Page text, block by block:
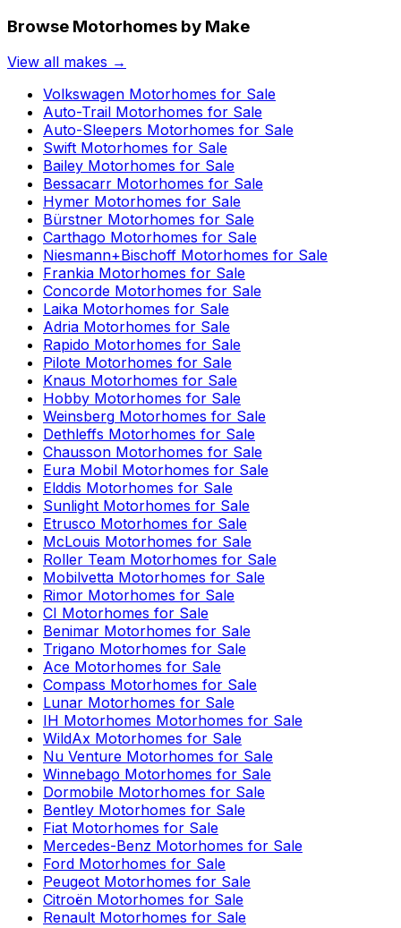
Browse Motorhomes by Make
View all makes →
Volkswagen Motorhomes for Sale
Auto-Trail Motorhomes for Sale
Auto-Sleepers Motorhomes for Sale
Swift Motorhomes for Sale
Bailey Motorhomes for Sale
Bessacarr Motorhomes for Sale
Hymer Motorhomes for Sale
Bürstner Motorhomes for Sale
Carthago Motorhomes for Sale
Niesmann+Bischoff Motorhomes for Sale
Frankia Motorhomes for Sale
Concorde Motorhomes for Sale
Laika Motorhomes for Sale
Adria Motorhomes for Sale
Rapido Motorhomes for Sale
Pilote Motorhomes for Sale
Knaus Motorhomes for Sale
Hobby Motorhomes for Sale
Weinsberg Motorhomes for Sale
Dethleffs Motorhomes for Sale
Chausson Motorhomes for Sale
Eura Mobil Motorhomes for Sale
Elddis Motorhomes for Sale
Sunlight Motorhomes for Sale
Etrusco Motorhomes for Sale
McLouis Motorhomes for Sale
Roller Team Motorhomes for Sale
Mobilvetta Motorhomes for Sale
Rimor Motorhomes for Sale
CI Motorhomes for Sale
Benimar Motorhomes for Sale
Trigano Motorhomes for Sale
Ace Motorhomes for Sale
Compass Motorhomes for Sale
Lunar Motorhomes for Sale
IH Motorhomes Motorhomes for Sale
WildAx Motorhomes for Sale
Nu Venture Motorhomes for Sale
Winnebago Motorhomes for Sale
Dormobile Motorhomes for Sale
Bentley Motorhomes for Sale
Fiat Motorhomes for Sale
Mercedes-Benz Motorhomes for Sale
Ford Motorhomes for Sale
Peugeot Motorhomes for Sale
Citroën Motorhomes for Sale
Renault Motorhomes for Sale